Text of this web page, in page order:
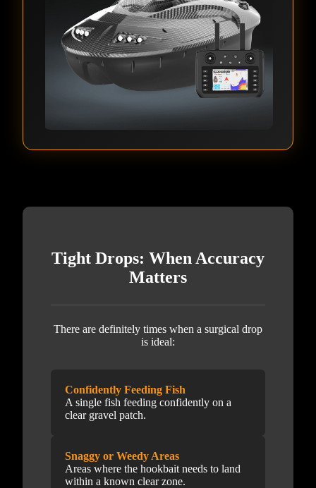
Tight Drops: When Accuracy
Matters
There are definitely times when a surgical drop
is ideal:
Confidently Feeding Fish
A single fish feeding confidently on a
clear gravel patch.
Snaggy or Weedy Areas
Areas where the hookbait needs to land
within a known clear zone.